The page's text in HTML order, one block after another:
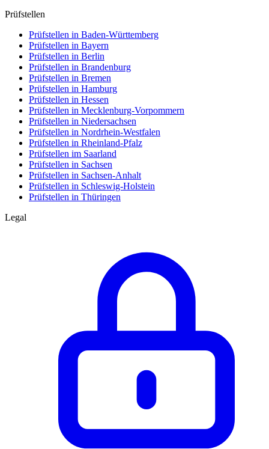
Prüfstellen
Prüfstellen in Baden-Württemberg
Prüfstellen in Bayern
Prüfstellen in Berlin
Prüfstellen in Brandenburg
Prüfstellen in Bremen
Prüfstellen in Hamburg
Prüfstellen in Hessen
Prüfstellen in Mecklenburg-Vorpommern
Prüfstellen in Niedersachsen
Prüfstellen in Nordrhein-Westfalen
Prüfstellen in Rheinland-Pfalz
Prüfstellen im Saarland
Prüfstellen in Sachsen
Prüfstellen in Sachsen-Anhalt
Prüfstellen in Schleswig-Holstein
Prüfstellen in Thüringen
Legal